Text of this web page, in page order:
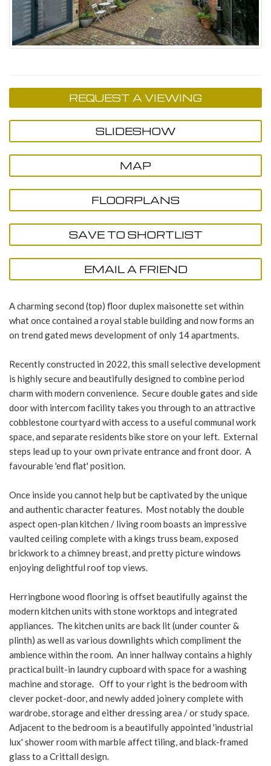
REQUEST A VIEWING
SLIDESHOW
MAP
FLOORPLANS
SAVE TO SHORTLIST
EMAIL A FRIEND
A charming second (top) floor duplex maisonette set within
what once contained a royal stable building and now forms an
on trend gated mews development of only 14 apartments.
Recently constructed in 2022, this small selective development
is highly secure and beautifully designed to combine period
charm with modern convenience. Secure double gates and side
door with intercom facility takes you through to an attractive
cobblestone courtyard with access to a useful communal work
space, and separate residents bike store on your left. External
steps lead up to your own private entrance and front door. A
favourable 'end flat' position.
Once inside you cannot help but be captivated by the unique
and authentic character features. Most notably the double
aspect open-plan kitchen / living room boasts an impressive
vaulted ceiling complete with a kings truss beam, exposed
brickwork to a chimney breast, and pretty picture windows
enjoying delightful roof top views.
Herringbone wood flooring is offset beautifully against the
modern kitchen units with stone worktops and integrated
appliances. The kitchen units are back lit (under counter &
plinth) as well as various downlights which compliment the
ambience within the room. An inner hallway contains a highly
practical built-in laundry cupboard with space for a washing
machine and storage. Off to your right is the bedroom with
clever pocket-door, and newly added joinery complete with
wardrobe, storage and either dressing area / or study space.
Adjacent to the bedroom is a beautifully appointed 'industrial
lux' shower room with marble affect tiling, and black-framed
glass to a Crittall design.